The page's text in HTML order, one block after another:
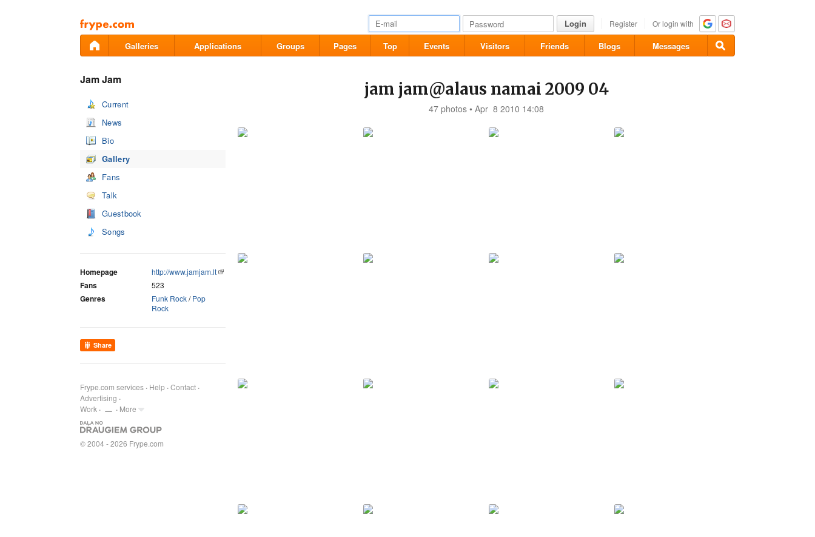
Pāriet
uz
saturu
Login Register Or login with
Galleries Applications Groups Pages Top Events Visitors Friends Blogs Messages
Jam Jam
Current
News
Bio
Gallery
Fans
Talk
Guestbook
Songs
Homepage http://www.jamjam.lt
Fans 523
Genres Funk Rock/Pop
Rock
Share
Frype.com services Help Contact
Advertising
Work
More
© 2004 - 2026 Frype.com
jam jam@alaus namai 2009 04
47 photos • Apr 8 2010 14:08